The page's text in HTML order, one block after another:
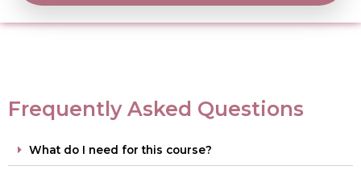
Frequently Asked Questions
What do I need for this course?